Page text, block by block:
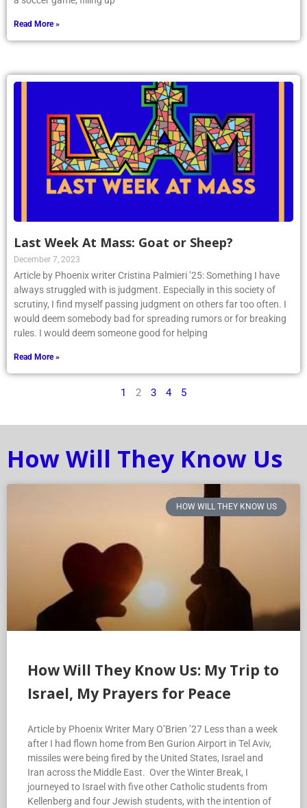
Read More »
Last Week At Mass: Goat or Sheep?
December 7, 2023
Article by Phoenix writer Cristina Palmieri ’25: Something I have
always struggled with is judgment. Especially in this society of
scrutiny, I find myself passing judgment on others far too often. I
would deem somebody bad for spreading rumors or for breaking
rules. I would deem someone good for helping
Read More »
1 2 3 4 5
How Will They Know Us
HOW WILL THEY KNOW US
How Will They Know Us: My Trip to
Israel, My Prayers for Peace
Article by Phoenix Writer Mary O’Brien ’27 Less than a week
after I had flown home from Ben Gurion Airport in Tel Aviv,
missiles were being fired by the United States, Israel and
Iran across the Middle East. Over the Winter Break, I
journeyed to Israel with five other Catholic students from
Kellenberg and four Jewish students, with the intention of